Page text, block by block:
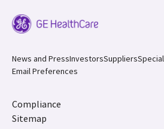
News and PressInvestorsSuppliers
Email Preferences
Compliance
Sitemap